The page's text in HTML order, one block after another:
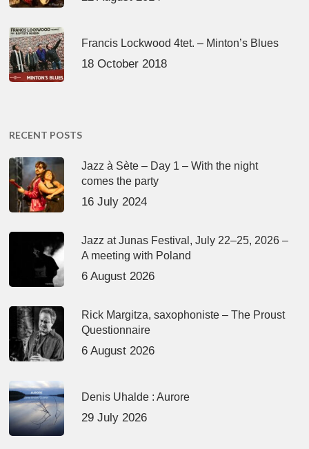
Francis Lockwood 4tet. – Minton’s Blues
18 October 2018
RECENT POSTS
Jazz à Sète – Day 1 – With the night
comes the party
16 July 2024
Jazz at Junas Festival, July 22–25, 2026 –
A meeting with Poland
6 August 2026
Rick Margitza, saxophoniste – The Proust
Questionnaire
6 August 2026
Denis Uhalde : Aurore
29 July 2026